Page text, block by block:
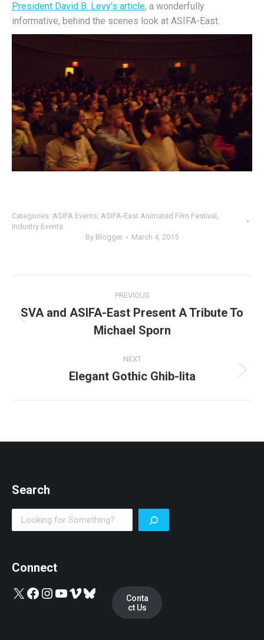
President David B. Levy’s article, a wonderfully
informative, behind the scenes look at ASIFA-East.
Categories: ASIFA Events, ASIFA-East Animated Film Festival ,
Industry Events
By Blogger March 4, 2015
navigation
PREVIOUS
post:
SVA and ASIFA-East Present A Tribute To
Michael Sporn
NEXT
Next
Elegant Gothic Ghib-lita
Search
Search
Connect
X Facebook InstagramYouTube Vimeo Bluesky
Conta
ct Us